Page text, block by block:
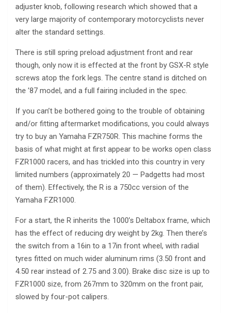
adjuster knob, following research which showed that a
very large majority of contemporary motorcyclists never
alter the standard settings.
There is still spring preload adjustment front and rear
though, only now it is effected at the front by GSX-R style
screws atop the fork legs. The centre stand is ditched on
the ’87 model, and a full fairing included in the spec.
If you can’t be bothered going to the trouble of obtaining
and/or fitting aftermarket modifications, you could always
try to buy an Yamaha FZR750R. This machine forms the
basis of what might at first appear to be works open class
FZR1000 racers, and has trickled into this country in very
limited numbers (approximately 20 — Padgetts had most
of them). Effectively, the R is a 750cc version of the
Yamaha FZR1000.
For a start, the R inherits the 1000’s Deltabox frame, which
has the effect of reducing dry weight by 2kg. Then there’s
the switch from a 16in to a 17in front wheel, with radial
tyres fitted on much wider aluminum rims (3.50 front and
4.50 rear instead of 2.75 and 3.00). Brake disc size is up to
FZR1000 size, from 267mm to 320mm on the front pair,
slowed by four-pot calipers.